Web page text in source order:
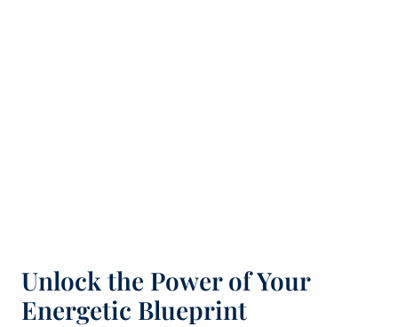
Unlock the Power of Your
Energetic Blueprint